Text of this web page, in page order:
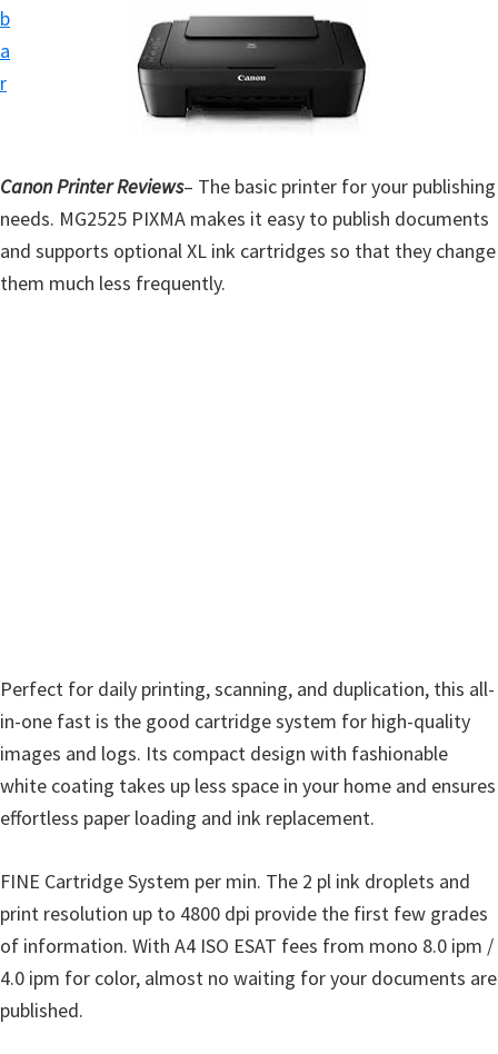
b
a
r
e
r
s
,
n
u
a
l
s
o
r
W
i
n
Canon Printer Reviews– The basic printer for your publishing
needs. MG2525 PIXMA makes it easy to publish documents
and supports optional XL ink cartridges so that they change
them much less frequently.
Perfect for daily printing, scanning, and duplication, this all-
in-one fast is the good cartridge system for high-quality
images and logs. Its compact design with fashionable
white coating takes up less space in your home and ensures
effortless paper loading and ink replacement.
FINE Cartridge System per min. The 2 pl ink droplets and
print resolution up to 4800 dpi provide the first few grades
of information. With A4 ISO ESAT fees from mono 8.0 ipm /
4.0 ipm for color, almost no waiting for your documents are
published.